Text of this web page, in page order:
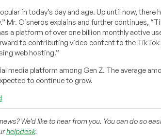
in today’s day and age. Up until now, there
Cisneros explains and further continues,
a platform of over one billion monthly active
to contributing video content to the
web hosting.”
media platform among Gen Z. The average
to continue to grow.
We’d like to hear from you. You can do so
helpdesk.